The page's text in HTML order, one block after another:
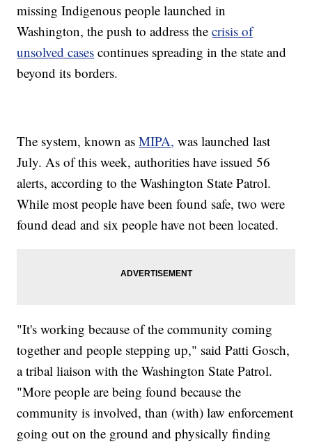
missing Indigenous people launched in
Washington, the push to address thecrisis of
unsolved cases continues spreading in the state and
beyond its borders.
The system, known asMIPA, was launched last
July. As of this week, authorities have issued 56
alerts, according to the Washington State Patrol.
While most people have been found safe, two were
found dead and six people have not been located.
"It's working because of the community coming
together and people stepping up," said Patti Gosch,
a tribal liaison with the Washington State Patrol.
"More people are being found because the
community is involved, than (with) law enforcement
going out on the ground and physically finding